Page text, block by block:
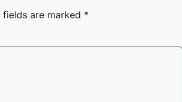
fields are marked *